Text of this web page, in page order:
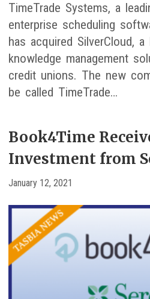
TimeTrade Systems, a
enterprise scheduling
has acquired SilverCloud,
knowledge management
credit unions. The new
be called TimeTrade…
Book4Time
Investment from
January 12, 2021